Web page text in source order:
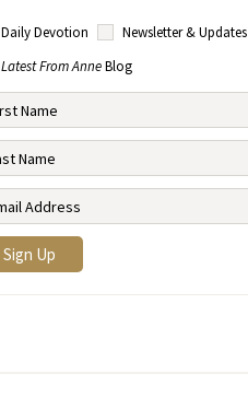
Daily Devotion
Newsletter & Updates
Latest From AnneBlog